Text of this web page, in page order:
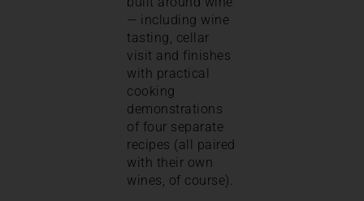
— including wine
tasting, cellar
visit and finishes
with practical
cooking
demonstrations
of four separate
recipes (all paired
with their own
wines, of course).